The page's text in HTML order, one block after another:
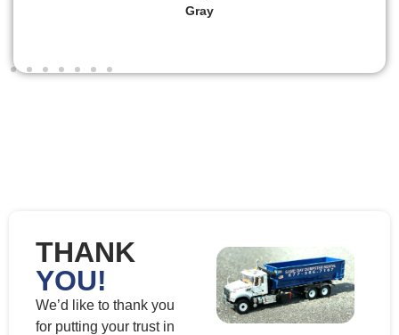
Gray
THANK
YOU!
We’d like to thank you
for putting your trust in